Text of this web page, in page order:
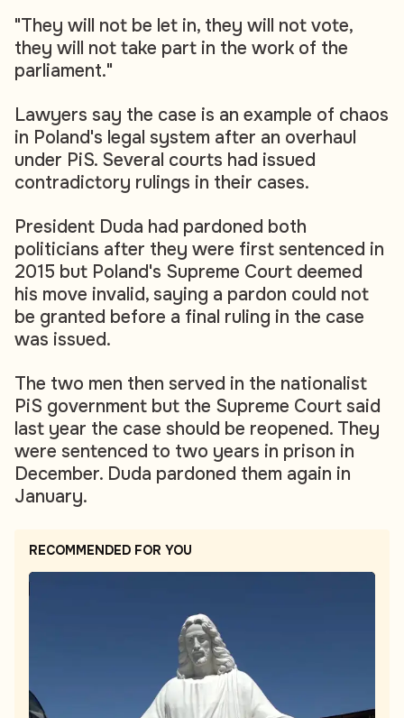
"They will not be let in, they will not vote,
they will not take part in the work of the
parliament."
Lawyers say the case is an example of chaos
in Poland's legal system after an overhaul
under PiS. Several courts had issued
contradictory rulings in their cases.
President Duda had pardoned both
politicians after they were first sentenced in
2015 but Poland's Supreme Court deemed
his move invalid, saying a pardon could not
be granted before a final ruling in the case
was issued.
The two men then served in the nationalist
PiS government but the Supreme Court said
last year the case should be reopened. They
were sentenced to two years in prison in
December. Duda pardoned them again in
January.
RECOMMENDED FOR YOU